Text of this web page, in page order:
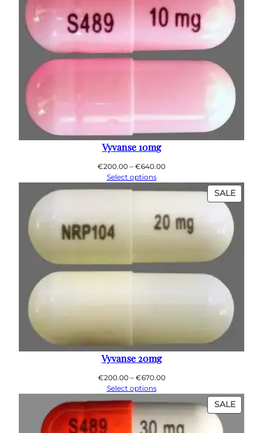
SALE
Vyvanse 10mg
€200.00 – €640.00Price
Select options
SALE
ON
Vyvanse 20mg
€200.00 – €670.00Price
through
Select options
SALE
ON